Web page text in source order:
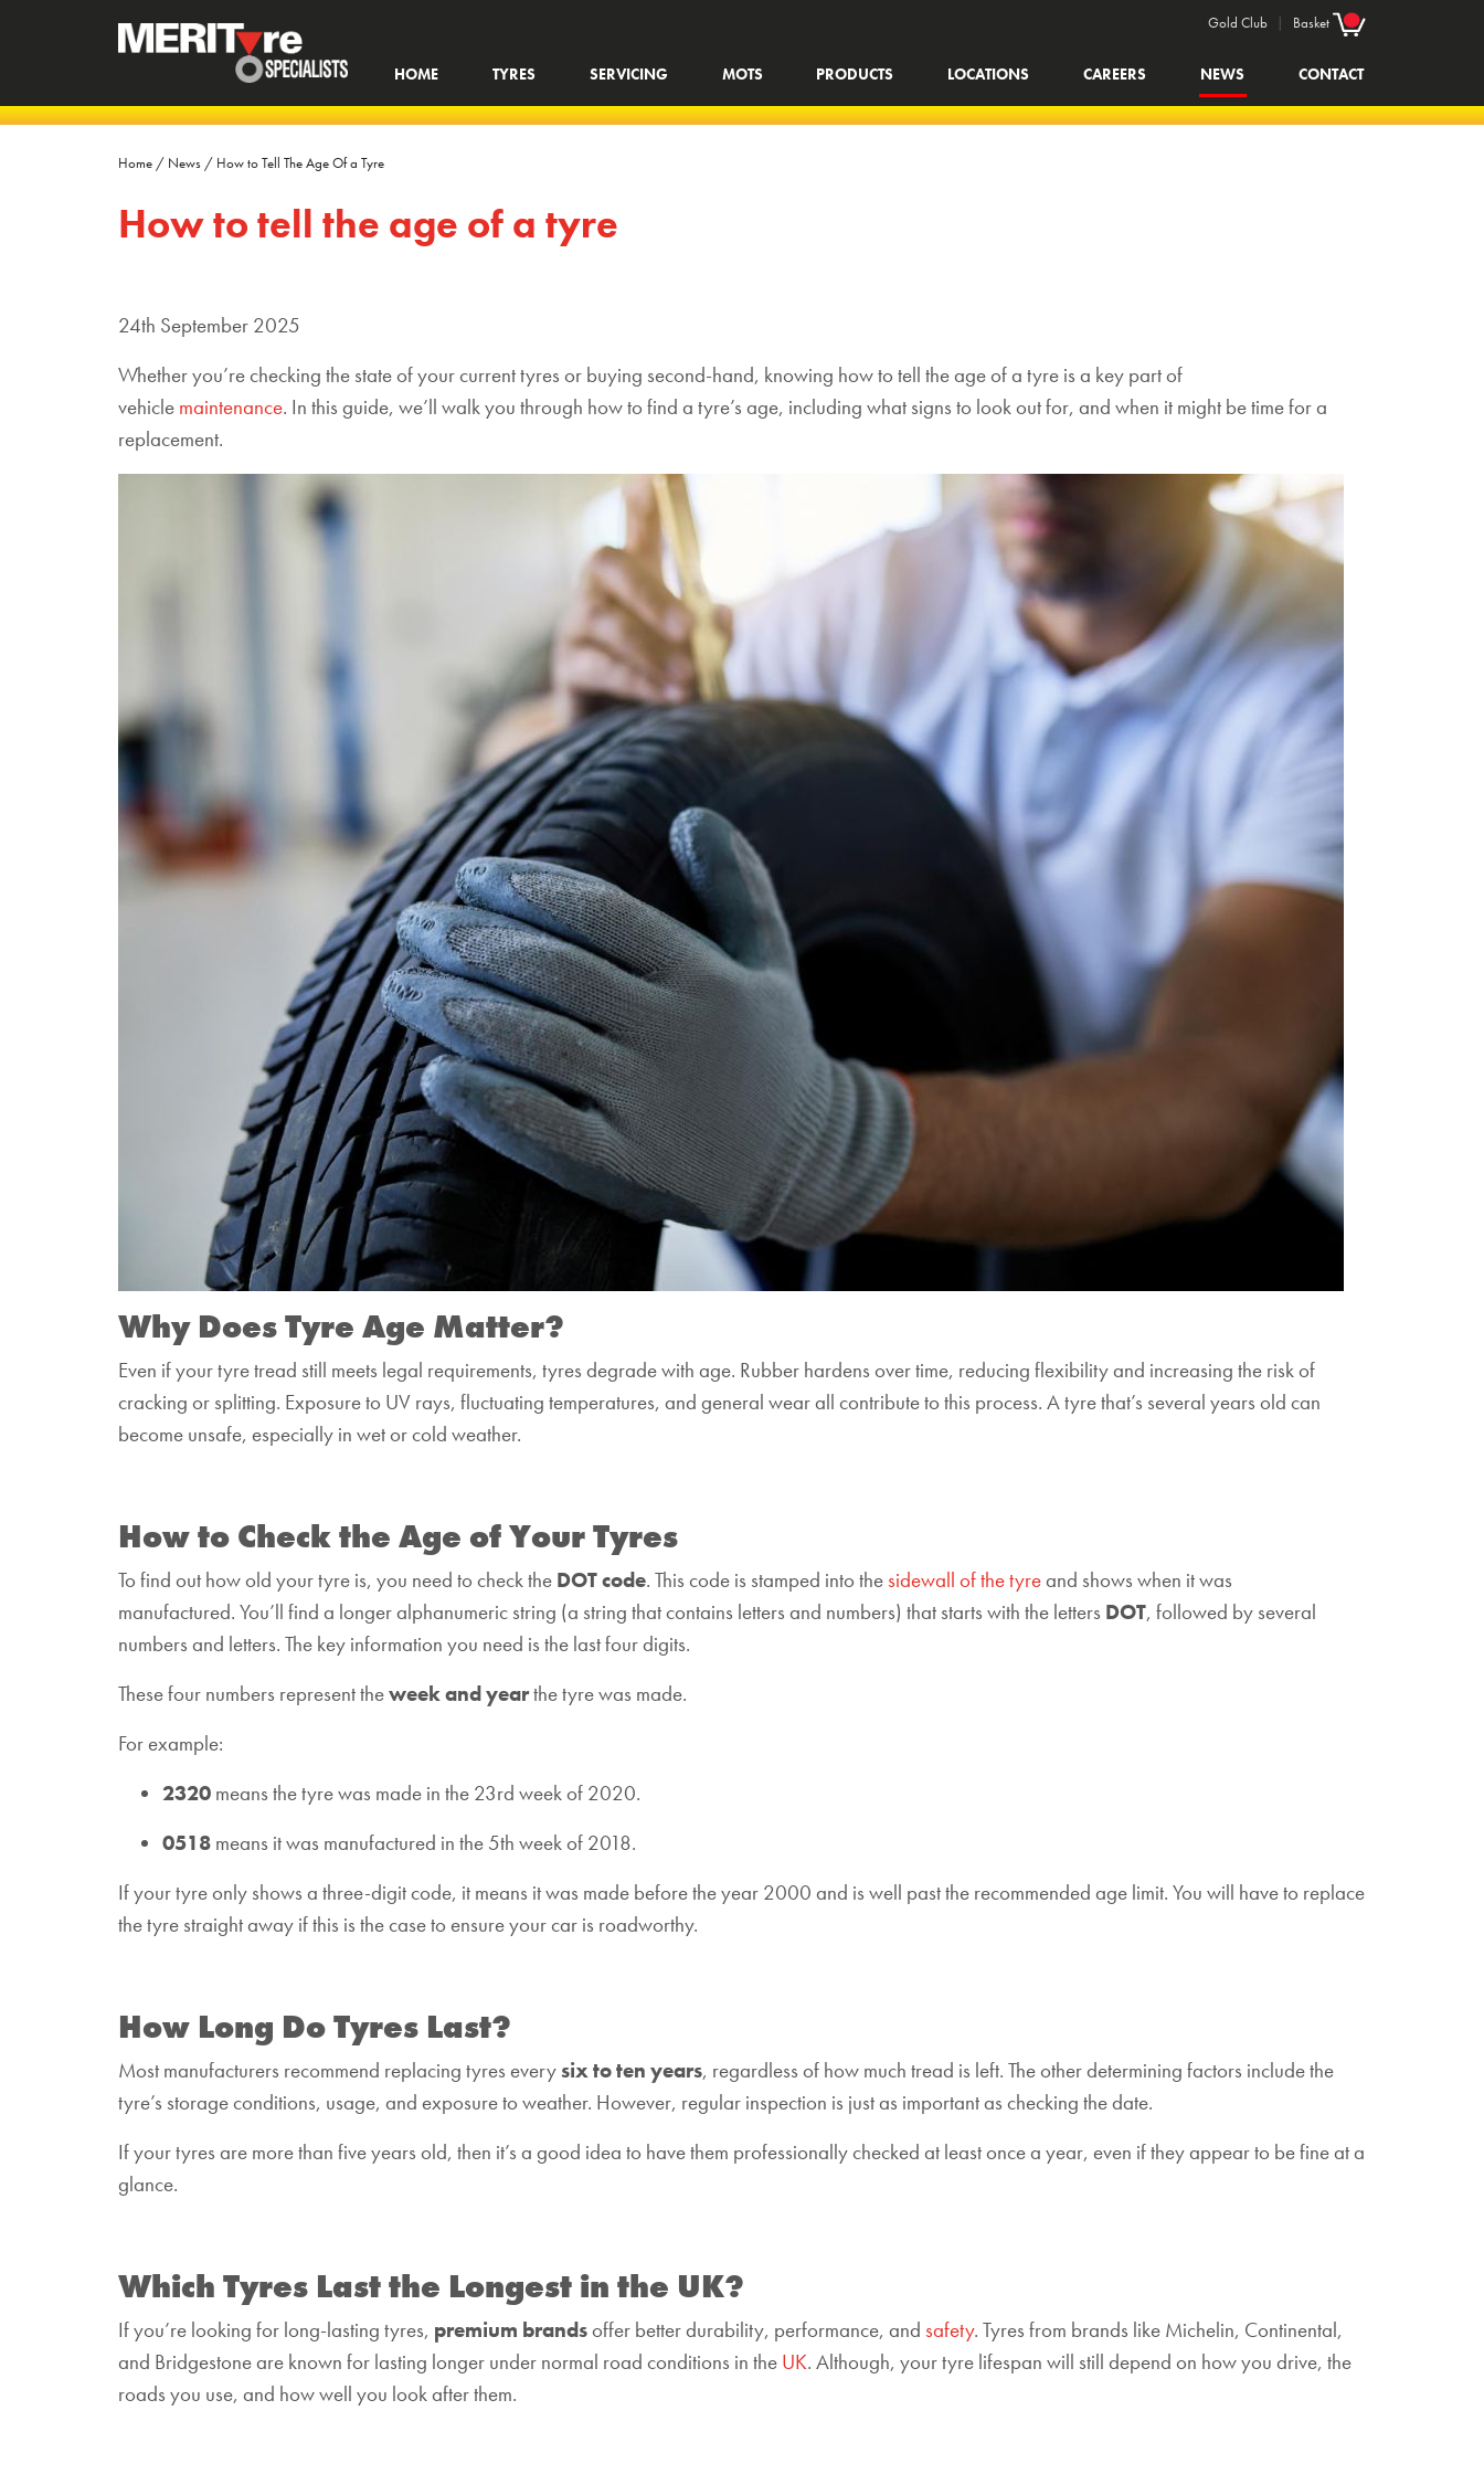
HOME TYRES SERVICING MOTS PRODUCTS LOCATIONS CAREERS NEWS CONTACT
Gold Club | Basket
Home / News / How to Tell The Age Of a Tyre
How to tell the age of a tyre
24th September 2025
Whetheryou’rechecking the state of your current tyres or buying second-hand, knowing how to tell the age of a tyre is a key part of
vehicle maintenance. In this guide, we’ll walk you through how to find a tyre’s age, including what signs to look out for, and when it might be time for a
replacement.
Why Does Tyre Age Matter?
Even if your tyre tread still meets legal requirements, tyres degrade with age. Rubber hardens over time, reducing flexibility and increasing the risk of
cracking or splitting. Exposure to UV rays, fluctuating temperatures, and general wear all contribute to this process. A tyre that’s several years old can
become unsafe, especially in wet or cold weather.
How to Check the Age of Your Tyres
To find out how old your tyre is, you need to check the DOT code. This code is stamped into the sidewall of the tyreand shows when it was
manufactured. You’ll find a longer alphanumeric string (a string that contains letters and numbers) that starts with the letters DOT, followed by several
numbers and letters. The key information you need is the last four digits.
These four numbers represent theweek and yearthe tyre was made.
For example:
2320 means the tyre was made in the 23rd week of 2020.
0518 means it was manufactured in the 5th week of 2018.
If your tyre only shows a three-digit code, it means it was made before the year 2000 and is well past the recommended age limit. You will have to replace
the tyre straight away if this is the case to ensure your car is roadworthy.
How Long Do Tyres Last?
Most manufacturers recommend replacing tyres everysix to ten years, regardless of how much tread is left. The other determining factors include the
tyre’s storage conditions, usage, and exposure to weather. However, regular inspection is just as important as checking the date.
If your tyres are more than five years old, then it’s a good idea to have them professionally checked at least once a year, even if they appear to be fine at a
glance.
Which Tyres Last the Longest in the UK?
If you’re looking for long-lasting tyres, premium brandsoffer better durability, performance, and safety. Tyres from brands like Michelin, Continental,
and Bridgestone are known for lasting longer under normal road conditions in the UK. Although, your tyre lifespan will still depend on how you drive, the
roads you use, and how well you look after them.